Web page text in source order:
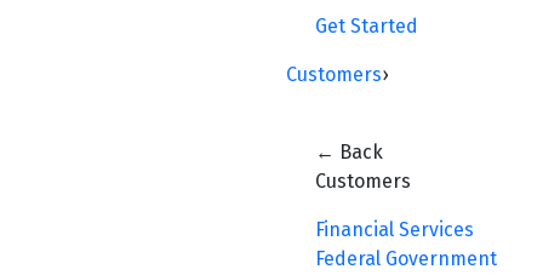
Get Started
Customers›
← Back
Customers
Financial Services
Federal Government